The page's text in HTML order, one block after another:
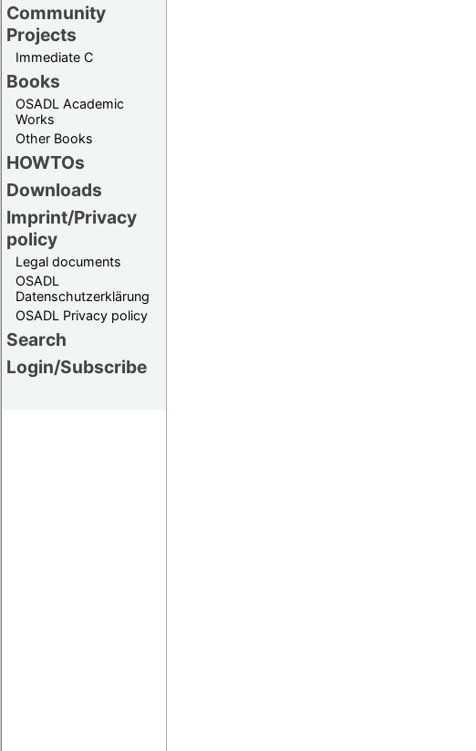
Community
Projects
Immediate C
Books
OSADL Academic
Works
Other Books
HOWTOs
Downloads
Imprint/Privacy
policy
Legal documents
OSADL
Datenschutzerklärung
OSADL Privacy policy
Search
Login/Subscribe